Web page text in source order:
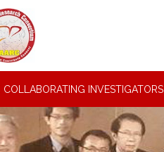
COLLABORATING INVESTIGATORS